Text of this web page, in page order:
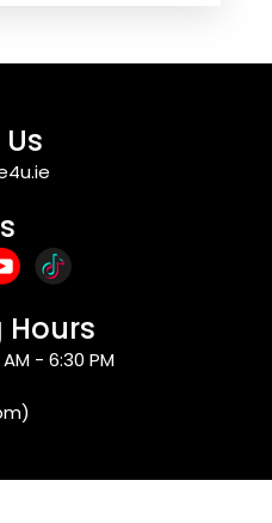
Hours
- 6:30 PM